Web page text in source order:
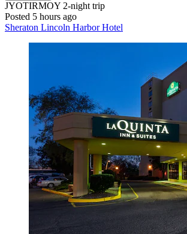
JYOTIRMOY 2-night trip
Posted 5 hours ago
Sheraton Lincoln Harbor Hotel